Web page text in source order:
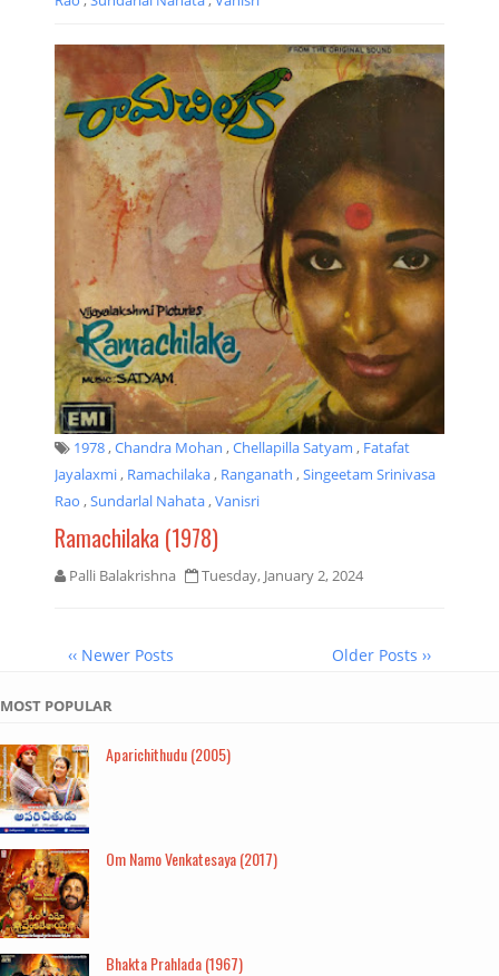
1978,Chandra Mohan ,Chellapilla Satyam , Fatafat
Jayalaxmi, Ramachilaka, Ranganath ,Singeetam Srinivasa
Rao ,Sundarlal Nahata,Vanisri
Ramachilaka (1978)
Palli Balakrishna Tuesday, January 2, 2024
‹‹ Newer Posts Older Posts ››
MOST POPULAR
Aparichithudu (2005)
Om Namo Venkatesaya (2017)
Bhakta Prahlada (1967)